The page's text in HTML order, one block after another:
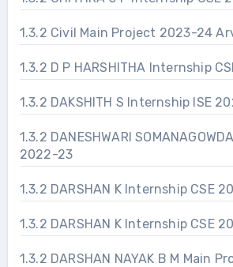
1.3.2 Civil Main Project 2023-24
1.3.2 D P HARSHITHA Internship
1.3.2 DAKSHITH S Internship ISE
1.3.2 DANESHWARI
2022-23
1.3.2 DARSHAN K Internship CSE
1.3.2 DARSHAN K Internship CSE
1.3.2 DARSHAN NAYAK B M Main